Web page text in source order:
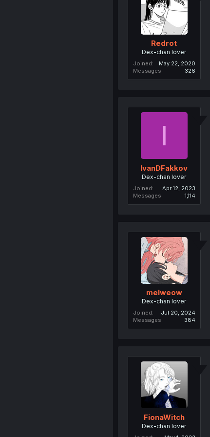
Redrot
Dex-chan lover
Joined
May 22, 2020
Messages
326
I
IvanDFakkov
Dex-chan lover
Joined
Apr 12, 2023
Messages
1,114
melweow
Dex-chan lover
Joined
Jul 20, 2024
Messages
384
FionaWitch
Dex-chan lover